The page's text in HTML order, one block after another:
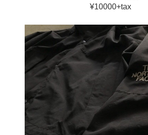
¥10000+tax